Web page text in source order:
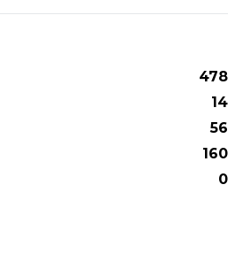
478
14
56
160
0